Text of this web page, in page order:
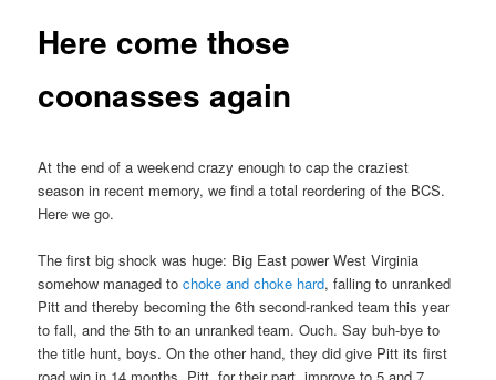
Here come those
coonasses again
At the end of a weekend crazy enough to cap the craziest
season in recent memory, we find a total reordering of the BCS.
Here we go.
The first big shock was huge: Big East power West Virginia
somehow managed tochoke and choke hard, falling to unranked
Pitt and thereby becoming the 6th second-ranked team this year
to fall, and the 5th to an unranked team. Ouch. Say buh-bye to
the title hunt, boys. On the other hand, they did give Pitt its first